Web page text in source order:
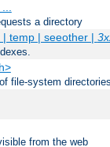
...
a directory
temp | seeother |
file-system
from the web